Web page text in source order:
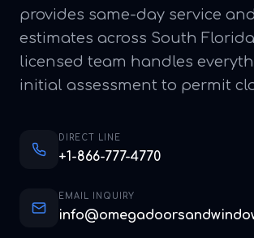
provides same-day service
estimates across South
licensed team handles
initial assessment to permit
DIRECT LINE
+1-866-777-4770
EMAIL INQUIRY